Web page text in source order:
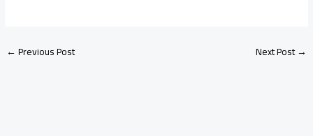
←Previous Post Next Post→